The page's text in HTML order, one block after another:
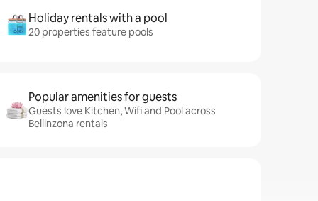
Holiday rentals with a pool
20 properties feature pools
Popular amenities for guests
Guests love Kitchen, Wifi and Pool across
Bellinzona rentals